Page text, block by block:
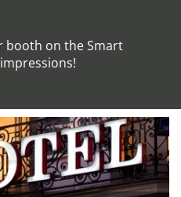
booth on the Smart